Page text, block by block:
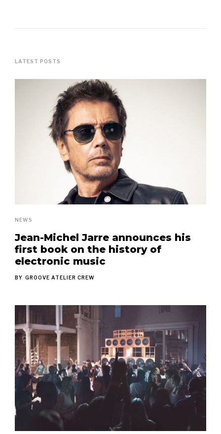
LATEST POSTS
NEWS
Jean-Michel Jarre announces his
first book on the history of
electronic music
BY GROOVE ATELIER CREW